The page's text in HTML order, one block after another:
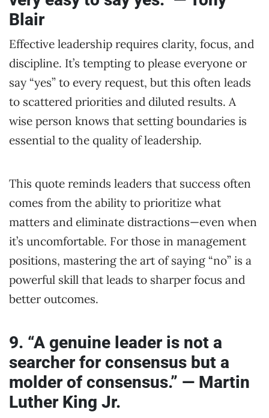
Blair
Effective leadership requires clarity, focus, and
discipline. It’s tempting to please everyone or
say “yes” to every request, but this often leads
to scattered priorities and diluted results. A
wise person knows that setting boundaries is
essential to the quality of leadership.
This quote reminds leaders that success often
comes from the ability to prioritize what
matters and eliminate distractions—even when
it’s uncomfortable. For those in management
positions, mastering the art of saying “no” is a
powerful skill that leads to sharper focus and
better outcomes.
9. “A genuine leader is not a
searcher for consensus but a
molder of consensus.” — Martin
Luther King Jr.